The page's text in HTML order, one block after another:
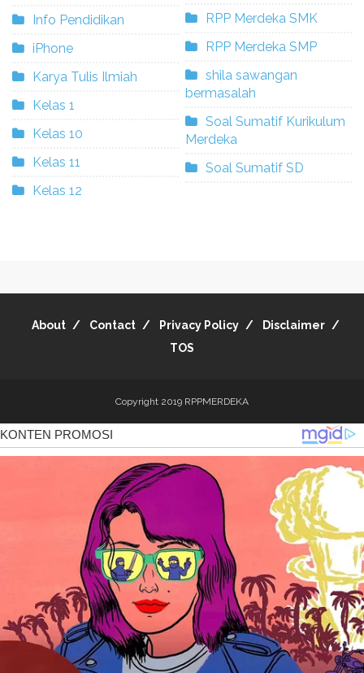
Info Pendidikan
iPhone
Karya Tulis Ilmiah
Kelas 1
Kelas 10
Kelas 11
Kelas 12
RPP Merdeka SMK
RPP Merdeka SMP
shila sawangan
bermasalah
Soal Sumatif Kurikulum
Merdeka
Soal Sumatif SD
About Contact Privacy Policy
Disclaimer
TOS
Copyright 2019 RPPMERDEKA